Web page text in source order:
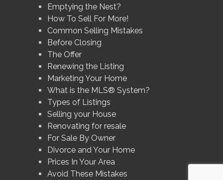
Emptying the Nest?
How To Sell For More!
Common Selling Mistakes
Before Closing
The Offer
Renewing the Listing
Marketing Your Home
What is the MLS® System?
Types of Listings
Selling your House
Renovating for resale
For Sale By Owner
Divorce and Your Home
Prices In Your Area
Avoid These Mistakes